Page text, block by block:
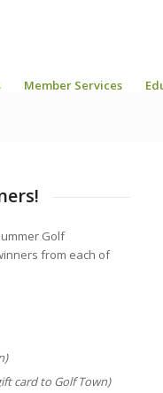
Member Services
Golf
from each of
card to Golf Town)